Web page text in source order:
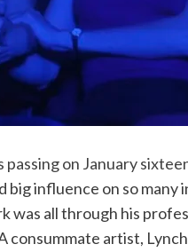
passing on January
influence on so many
was all through his
artist,